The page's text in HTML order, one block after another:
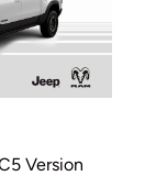
Version